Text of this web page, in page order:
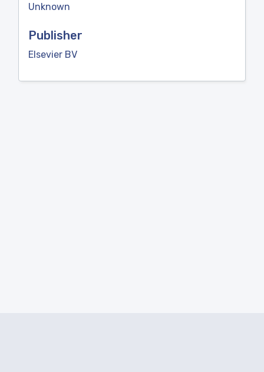
Unknown
Publisher
Elsevier BV